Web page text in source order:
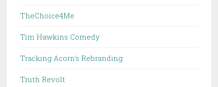
TheChoice4Me
Tim Hawkins Comedy
Tracking Acorn's Rebranding
Truth Revolt